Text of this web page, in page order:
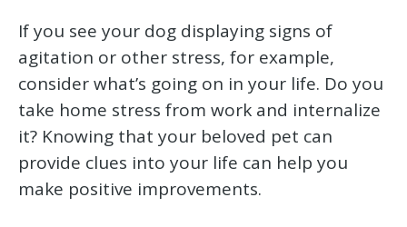
If you see your dog displaying signs of
agitation or other stress, for example,
consider what’s going on in your life. Do you
take home stress from work and internalize
it? Knowing that your beloved pet can
provide clues into your life can help you
make positive improvements.